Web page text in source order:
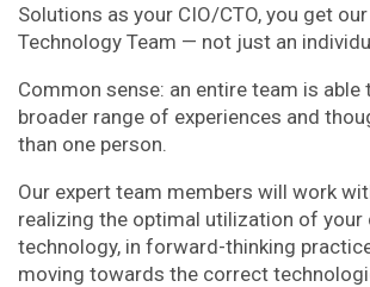
Solutions as your CIO/CTO, you get
Technology Team — not just an
Common sense: an entire team is able
broader range of experiences and
than one person.
Our expert team members will work
realizing the optimal utilization of your
technology, in forward-thinking
moving towards the correct